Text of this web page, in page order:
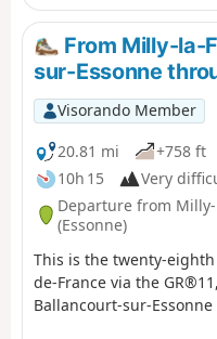
From Milly-la-
sur-Essonne
Visorando Member
20.81 mi
+758 ft
10h 15
Very
Departure from
(Essonne)
This is the twenty-
de-France via the
Ballancourt-sur-